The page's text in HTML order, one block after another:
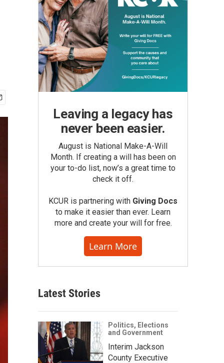
Leaving a legacy has
never been easier.
August is National Make-A-Will
Month. If creating a will has been on
your to-do list, now’s a great time to
check it off.
KCUR is partnering with Giving Docs
to make it easier than ever. Learn
more and create your will for free.
Learn More
Latest Stories
Politics, Elections
and Government
Interim Jackson
County Executive